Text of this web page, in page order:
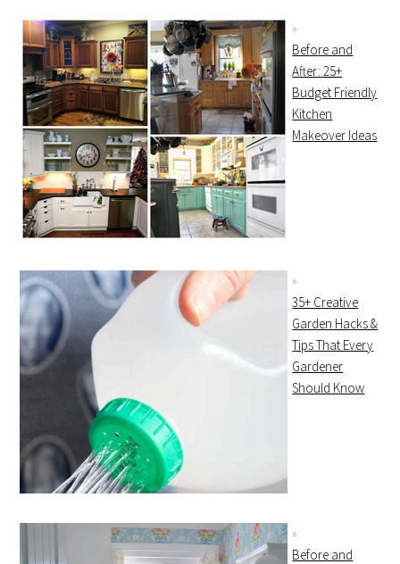
Before and
After: 25+
Budget Friendly
Kitchen
Makeover Ideas
35+ Creative
Garden Hacks &
Tips That Every
Gardener
Should Know
Before and